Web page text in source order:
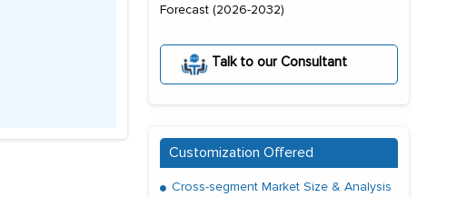
Forecast (2026-2032)
Talk to our Consultant
Customization Offered
Cross-segment Market Size & Analysis